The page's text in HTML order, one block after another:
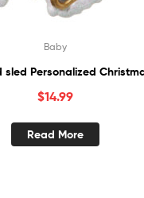
Baby
sled Personalized
$14.99
Read More